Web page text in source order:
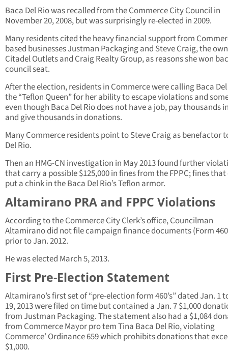
Baca Del Rio was recalled from the Commerce City Council in
November 20, 2008, but was surprisingly re-elected in 2009.
Many residents cited the heavy financial support from
based businesses Justman Packaging and Steve Craig, the
Citadel Outlets and Craig Realty Group, as reasons she won
council seat.
After the election, residents in Commerce were calling Baca
the “Teflon Queen” for her ability to escape violations and
even though Baca Del Rio does not have a job, pay thousands
and give thousands in donations.
Many Commerce residents point to Steve Craig as benefactor
Del Rio.
Then an HMG-CN investigation in May 2013 found further
that carry a possible $125,000 in fines from the FPPC; fines
put a chink in the Baca Del Rio’s Teflon armor.
Altamirano PRA and FPPC Violations
According to the Commerce City Clerk’s office, Councilman
Altamirano did not file campaign finance documents (Form
prior to Jan. 2012.
He was elected March 5, 2013.
First Pre-Election Statement
Altamirano’s first set of “pre-election form 460’s” dated Jan. 1
19, 2013 were filed on time but contained a Jan. 7 $1,000
from Justman Packaging. The statement also had a $1,084
from Commerce Mayor pro tem Tina Baca Del Rio, violating
Commerce’ Ordinance 659 which prohibits donations that
$1,000.